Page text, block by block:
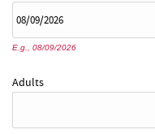
E.g., 08/09/2026
Adults